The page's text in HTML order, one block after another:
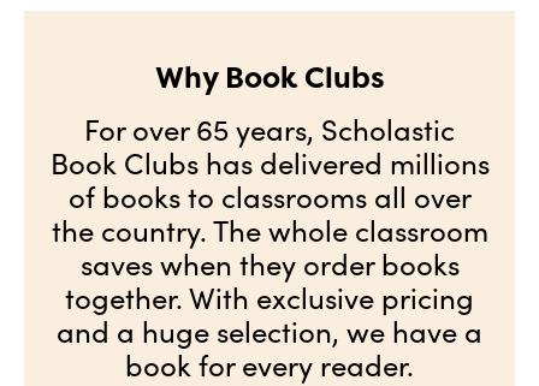
Why Book Clubs
For over 65 years, Scholastic
Book Clubs has delivered millions
of books to classrooms all over
the country. The whole classroom
saves when they order books
together. With exclusive pricing
and a huge selection, we have a
book for every reader.